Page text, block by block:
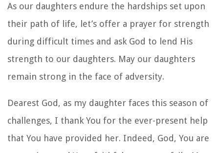
As our daughters endure the hardships set upon
their path of life, let’s offer a prayer for strength
during difficult times and ask God to lend His
strength to our daughters. May our daughters
remain strong in the face of adversity.
Dearest God, as my daughter faces this season of
challenges, I thank You for the ever-present help
that You have provided her. Indeed, God, You are